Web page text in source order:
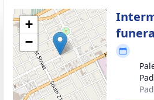
+
−